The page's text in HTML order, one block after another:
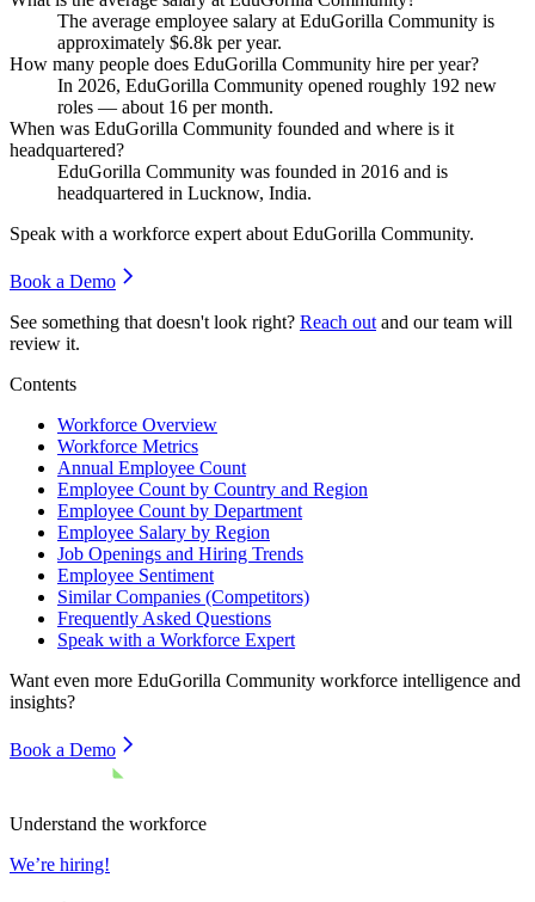
The average employee salary at EduGorilla Community is
approximately $6.8k per year.
How many people does EduGorilla Community hire per year?
In 2026, EduGorilla Community opened roughly 192 new
roles — about 16 per month.
When was EduGorilla Community founded and where is it
headquartered?
EduGorilla Community was founded in 2016 and is
headquartered in Lucknow, India.
Speak with a workforce expert about EduGorilla Community.
Book a Demo
See something that doesn't look right? Reach out and our team will
review it.
Contents
Workforce Overview
Workforce Metrics
Annual Employee Count
Employee Count by Country and Region
Employee Count by Department
Employee Salary by Region
Job Openings and Hiring Trends
Employee Sentiment
Similar Companies (Competitors)
Frequently Asked Questions
Speak with a Workforce Expert
Want even more EduGorilla Community workforce intelligence and
insights?
Book a Demo
Understand the workforce
We’re hiring!